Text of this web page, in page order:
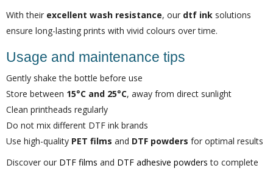
With their excellent wash resistance, our dtf ink solutions
ensure long-lasting prints with vivid colours over time.
Usage and maintenance tips
Gently shake the bottle before use
Store between 15°C and 25°C, away from direct sunlight
Clean printheads regularly
Do not mix different DTF ink brands
Use high-quality PET films and DTF powders for optimal results
Discover our DTF films and DTF adhesive powders to complete